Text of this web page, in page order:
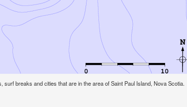
surf breaks and cities that are in the area of Saint Paul Island, Nova Scotia.